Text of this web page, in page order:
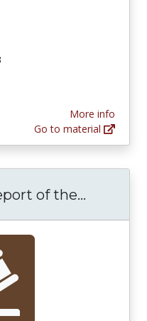
More info
Go to material
of the...